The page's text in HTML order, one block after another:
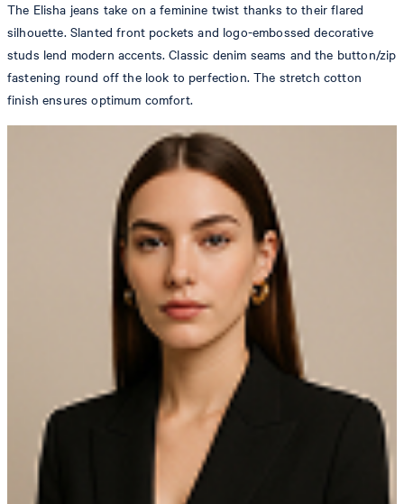
The Elisha jeans take on a feminine twist thanks to their flared
silhouette. Slanted front pockets and logo-embossed decorative
studs lend modern accents. Classic denim seams and the button/zip
fastening round off the look to perfection. The stretch cotton
finish ensures optimum comfort.